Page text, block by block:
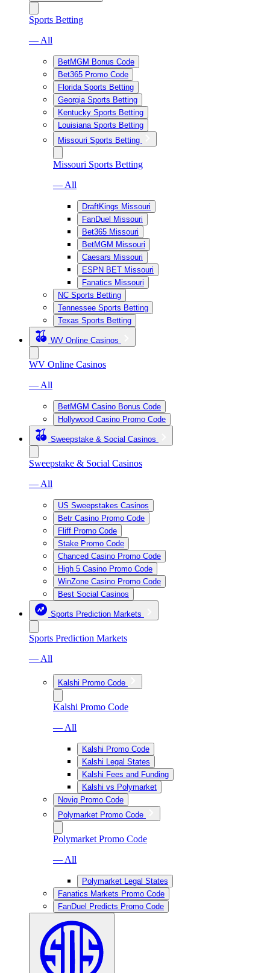
Sports Betting
— All
BetMGM Bonus Code
Bet365 Promo Code
Florida Sports Betting
Georgia Sports Betting
Kentucky Sports Betting
Louisiana Sports Betting
Missouri Sports Betting
Missouri Sports Betting
— All
DraftKings Missouri
FanDuel Missouri
Bet365 Missouri
BetMGM Missouri
Caesars Missouri
ESPN BET Missouri
Fanatics Missouri
NC Sports Betting
Tennessee Sports Betting
Texas Sports Betting
WV Online Casinos
WV Online Casinos
— All
BetMGM Casino Bonus Code
Hollywood Casino Promo Code
Sweepstake & Social Casinos
Sweepstake & Social Casinos
— All
US Sweepstakes Casinos
Betr Casino Promo Code
Fliff Promo Code
Stake Promo Code
Chanced Casino Promo Code
High 5 Casino Promo Code
WinZone Casino Promo Code
Best Social Casinos
Sports Prediction Markets
Sports Prediction Markets
— All
Kalshi Promo Code
Kalshi Promo Code
— All
Kalshi Promo Code
Kalshi Legal States
Kalshi Fees and Funding
Kalshi vs Polymarket
Novig Promo Code
Polymarket Promo Code
Polymarket Promo Code
— All
Polymarket Legal States
Fanatics Markets Promo Code
FanDuel Predicts Promo Code